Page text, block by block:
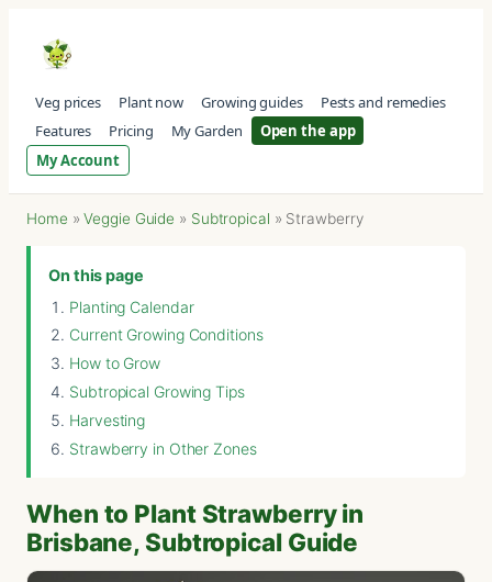
Veg prices Plant now Growing guides
Pests and remedies
Features
Pricing My Garden
Open the app
My Account
Home »Veggie Guide » Subtropical » Strawberry
On this page
Planting Calendar
Current Growing Conditions
How to Grow
Subtropical Growing Tips
Harvesting
Strawberry in Other Zones
When to Plant Strawberry in
Brisbane, Subtropical Guide